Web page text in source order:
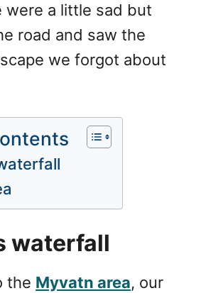
were a little sad but
road and saw the
we forgot about
waterfall
the Myvatn area, our